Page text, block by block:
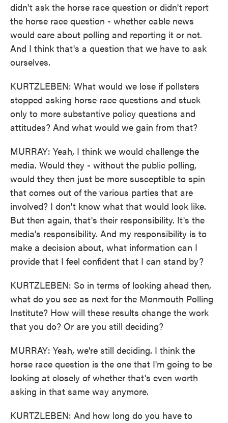
didn't ask the horse race question or didn't report
the horse race question - whether cable news
would care about polling and reporting it or not.
And I think that's a question that we have to ask
ourselves.
KURTZLEBEN: What would we lose if pollsters
stopped asking horse race questions and stuck
only to more substantive policy questions and
attitudes? And what would we gain from that?
MURRAY: Yeah, I think we would challenge the
media. Would they - without the public polling,
would they then just be more susceptible to spin
that comes out of the various parties that are
involved? I don't know what that would look like.
But then again, that's their responsibility. It's the
media's responsibility. And my responsibility is to
make a decision about, what information can I
provide that I feel confident that I can stand by?
KURTZLEBEN: So in terms of looking ahead then,
what do you see as next for the Monmouth Polling
Institute? How will these results change the work
that you do? Or are you still deciding?
MURRAY: Yeah, we're still deciding. I think the
horse race question is the one that I'm going to be
looking at closely of whether that's even worth
asking in that same way anymore.
KURTZLEBEN: And how long do you have to